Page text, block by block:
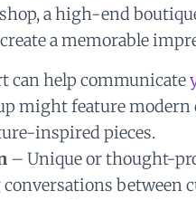
a high-end
a memorable
can help communicate
might feature
inspired pieces.
– Unique or thought-
between